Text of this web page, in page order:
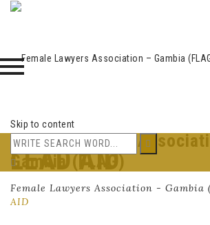
Female Lawyers
Gambia (FLAG)
Skip to content
LEAD AID
Female Lawyers Association - Gambia
AID